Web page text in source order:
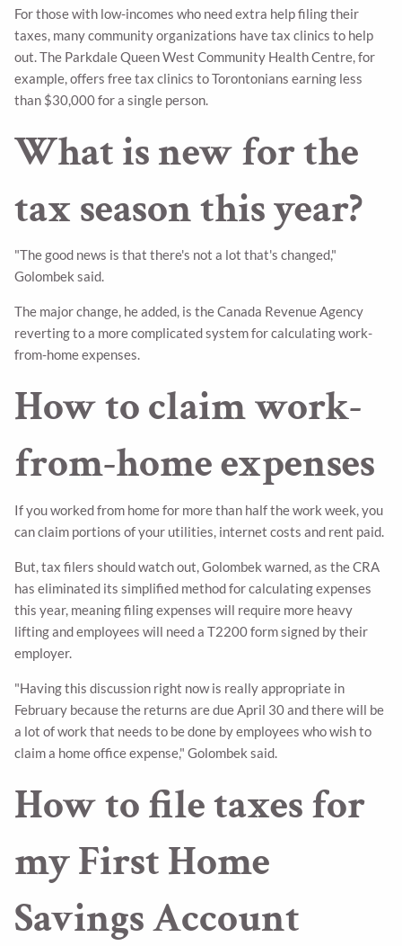
For those with low-incomes who need extra help filing their
taxes, many community organizations have tax clinics to help
out. The Parkdale Queen West Community Health Centre, for
example, offers free tax clinics to Torontonians earning less
than $30,000 for a single person.
What is new for the
tax season this year?
"The good news is that there's not a lot that's changed,"
Golombek said.
The major change, he added, is the Canada Revenue Agency
reverting to a more complicated system for calculating work-
from-home expenses.
How to claim work-
from-home expenses
If you worked from home for more than half the work week, you
can claim portions of your utilities, internet costs and rent paid.
But, tax filers should watch out, Golombek warned, as the CRA
has eliminated its simplified method for calculating expenses
this year, meaning filing expenses will require more heavy
lifting and employees will need a T2200 form signed by their
employer.
"Having this discussion right now is really appropriate in
February because the returns are due April 30 and there will be
a lot of work that needs to be done by employees who wish to
claim a home office expense," Golombek said.
How to file taxes for
my First Home
Savings Account